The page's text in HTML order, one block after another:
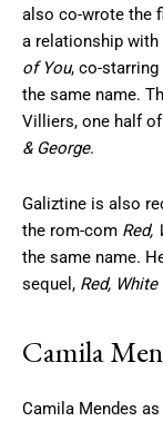
also co-wrote the
a relationship with
of You, co-starring
the same name.
Villiers, one half
& George.
Galiztine is also
the rom-com Red,
the same name.
sequel, Red,
Camila
Camila Mendes